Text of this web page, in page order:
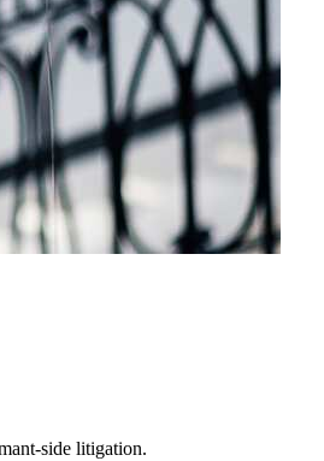
side litigation.